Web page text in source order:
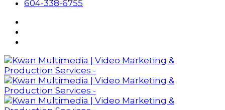
604-338-6755